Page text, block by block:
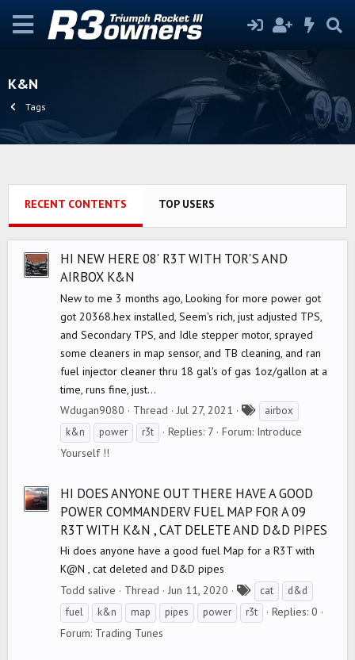
K&N
Tags
RECENT CONTENTS TOP USERS
HI NEW HERE 08' R3T WITH TOR'S AND
AIRBOX K&N
New to me 3 months ago, Looking for more power got
got 20368.hex installed, Seem's rich, just adjusted TPS,
and Secondary TPS, and Idle stepper motor, sprayed
some cleaners in map sensor, and TB cleaning, and ran
fuel injector cleaner thru 18 gal's of gas 1oz/gallon at a
time, runs fine, just...
Wdugan9080
Thread Jul 27, 2021
a
airbox
k&n
power r3t Replies: 7 Forum: Introduce
Yourself !!
HI DOES ANYONE OUT THERE HAVE A GOOD
POWER COMMANDERV FUEL MAP FOR A 09
R3T WITH K&N , CAT DELETE AND D&D PIPES
Hi does anyone have a good fuel Map for a R3T with
K@N , cat deleted and D&D pipes
Todd salive
Thread Jun 11, 2020
a
g
cat
d&d
fuel
k&n map pipes power r3t
Replies: 0
Forum: Trading Tunes